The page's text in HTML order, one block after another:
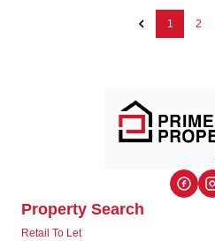
1 2
Property Search
Retail To Let